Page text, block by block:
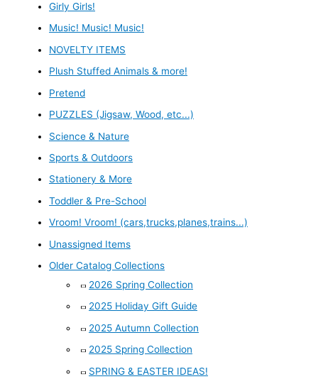
Girly Girls!
Music! Music! Music!
NOVELTY ITEMS
Plush Stuffed Animals & more!
Pretend
PUZZLES (Jigsaw, Wood, etc...)
Science & Nature
Sports & Outdoors
Stationery & More
Toddler & Pre-School
Vroom! Vroom! (cars,trucks,planes,trains...)
Unassigned Items
Older Catalog Collections
2026 Spring Collection
2025 Holiday Gift Guide
2025 Autumn Collection
2025 Spring Collection
SPRING & EASTER IDEAS!